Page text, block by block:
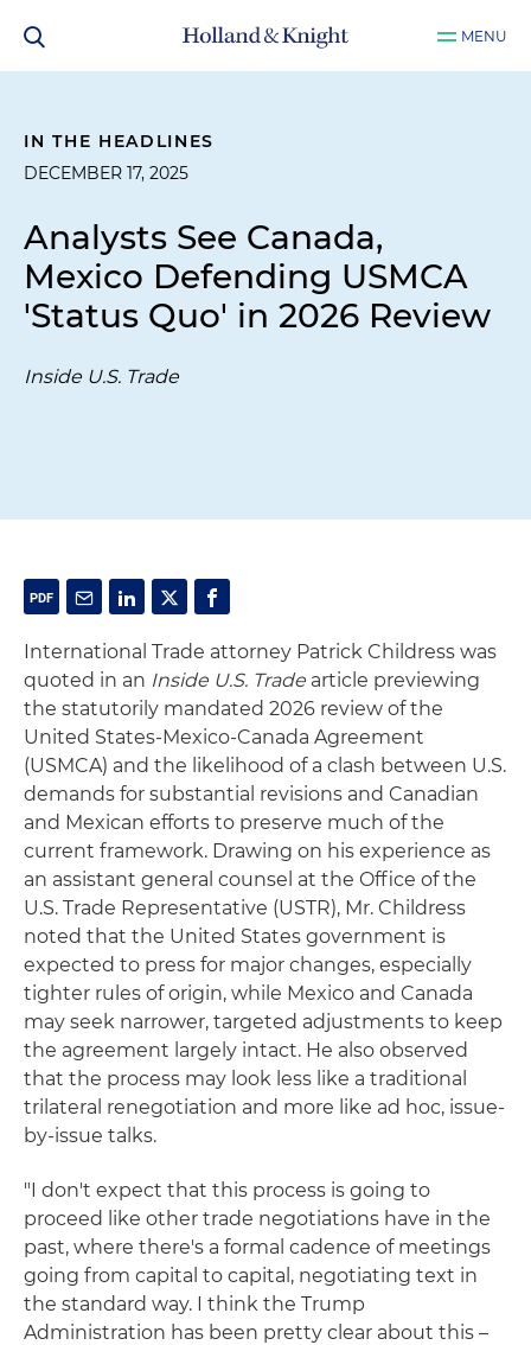
MENU
IN THE HEADLINES
DECEMBER 17, 2025
Analysts See Canada,
Mexico Defending USMCA
'Status Quo' in 2026 Review
Inside U.S. Trade
International Trade attorney Patrick Childress was
quoted in an Inside U.S. Trade article previewing
the statutorily mandated 2026 review of the
United States-Mexico-Canada Agreement
(USMCA) and the likelihood of a clash between U.S.
demands for substantial revisions and Canadian
and Mexican efforts to preserve much of the
current framework. Drawing on his experience as
an assistant general counsel at the Office of the
U.S. Trade Representative (USTR), Mr. Childress
noted that the United States government is
expected to press for major changes, especially
tighter rules of origin, while Mexico and Canada
may seek narrower, targeted adjustments to keep
the agreement largely intact. He also observed
that the process may look less like a traditional
trilateral renegotiation and more like ad hoc, issue-
by-issue talks.
"I don't expect that this process is going to
proceed like other trade negotiations have in the
past, where there's a formal cadence of meetings
going from capital to capital, negotiating text in
the standard way. I think the Trump
Administration has been pretty clear about this –